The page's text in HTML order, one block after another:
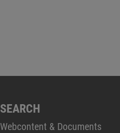
SEARCH
Webcontent & Documents